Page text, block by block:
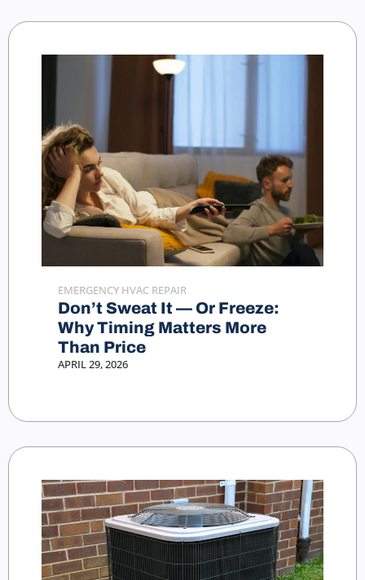
EMERGENCY HVAC REPAIR
Don’t Sweat It — Or Freeze:
Why Timing Matters More
Than Price
APRIL 29, 2026